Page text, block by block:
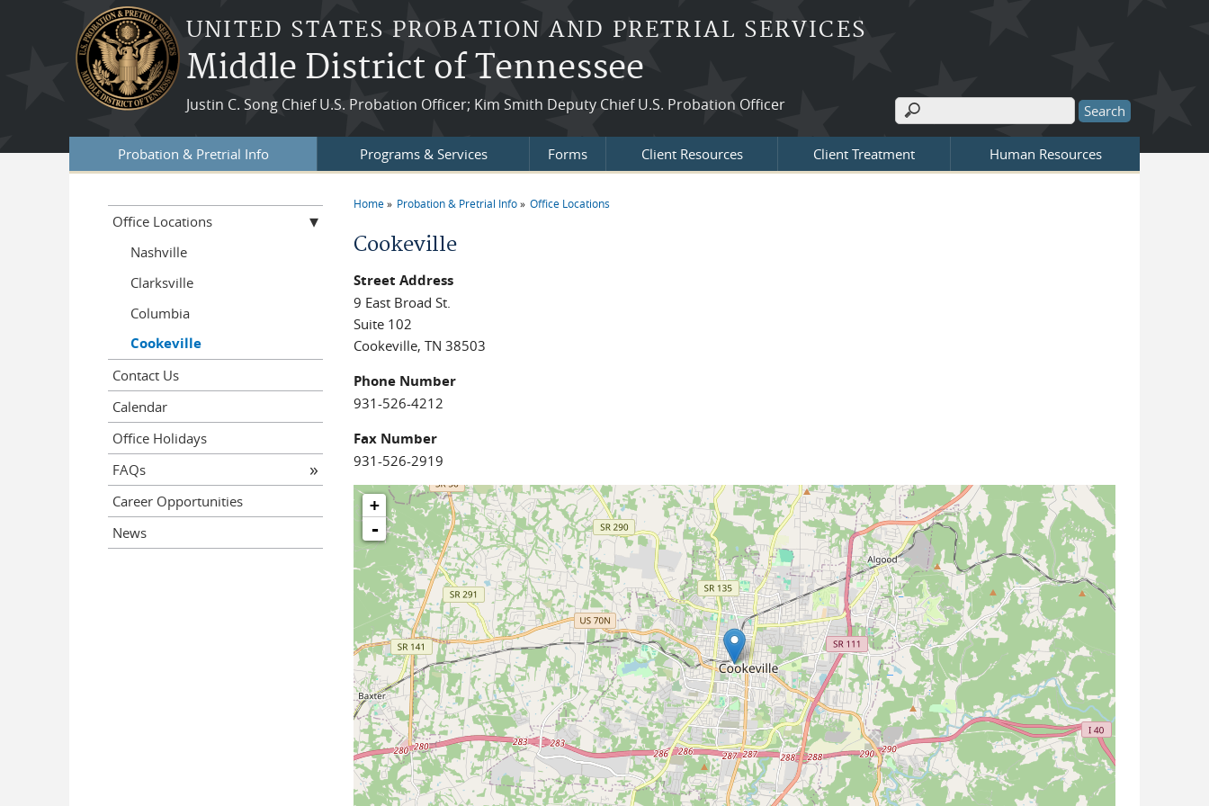
Skip to main content
UNITED STATES PROBATION AND PRETRIAL SERVICES
Middle District of Tennessee
Justin C. Song Chief U.S. Probation Officer; Kim Smith Deputy Chief U.S. Probation Officer
Search form
Search
Probation & Pretrial Info Programs & Services Forms Client Resources Client Treatment Human Resources
Home Probation & Pretrial Info Office Locations
Cookeville
Street Address
9 East Broad St.
Suite 102
Cookeville, TN 38503
Phone Number
931-526-4212
Fax Number
931-526-2919
+
-
Office Locations
Nashville
Clarksville
Columbia
Cookeville
Contact Us
Calendar
Office Holidays
FAQs
Career Opportunities
News